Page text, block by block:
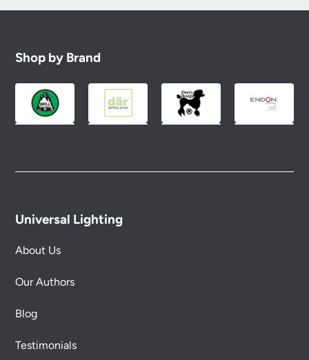
Shop by Brand
Universal Lighting
About Us
Our Authors
Blog
Testimonials